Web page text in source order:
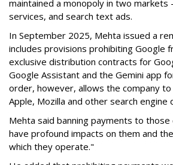
maintained a monopoly in two markets
services, and search text ads.
In September 2025, Mehta issued a
includes provisions prohibiting Google
exclusive distribution contracts for
Google Assistant and the Gemini app
order, however, allows the company
Apple, Mozilla and other search engine
Mehta said banning payments to those
have profound impacts on them and
which they operate."